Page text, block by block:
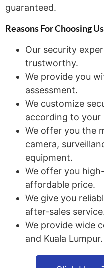
guaranteed.
Reasons For ChoosingUs
Our security
trustworthy.
We provide you
assessment.
We customize
according to your
We offer you the
camera,
equipment.
We offer you
affordable price.
We give you
after-sales
We provide wide
and Kuala Lumpur.